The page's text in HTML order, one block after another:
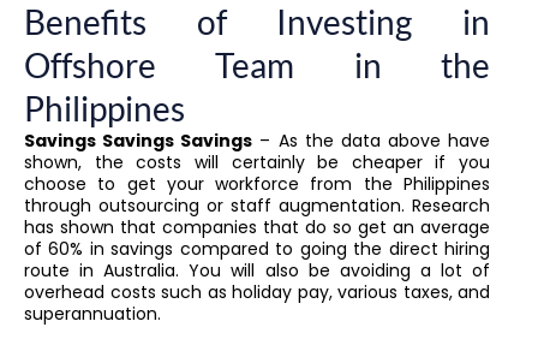
Benefits of Investing in
Offshore Team in the
Philippines
Savings Savings Savings – As the data above have
shown, the costs will certainly be cheaper if you
choose to get your workforce from the Philippines
through outsourcing or staff augmentation. Research
has shown that companies that do so get an average
of 60% in savings compared to going the direct hiring
route in Australia. You will also be avoiding a lot of
overhead costs such as holiday pay, various taxes, and
superannuation.